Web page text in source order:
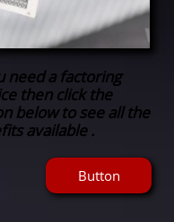
need a factoring
then click the
below to see all the
available .
Button